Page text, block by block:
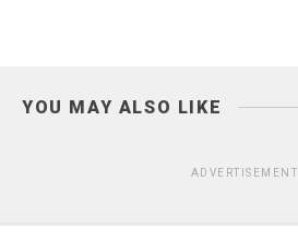
YOU MAY ALSO LIKE
ADVERTISEMENT